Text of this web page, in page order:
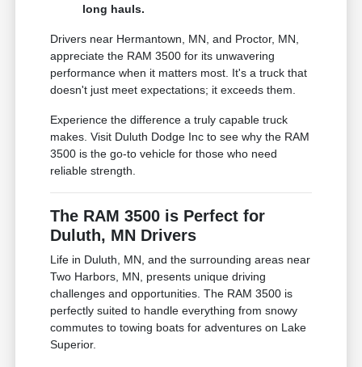
long hauls.
Drivers near Hermantown, MN, and Proctor, MN,
appreciate the RAM 3500 for its unwavering
performance when it matters most. It's a truck that
doesn't just meet expectations; it exceeds them.
Experience the difference a truly capable truck
makes. Visit Duluth Dodge Inc to see why the RAM
3500 is the go-to vehicle for those who need
reliable strength.
The RAM 3500 is Perfect for
Duluth, MN Drivers
Life in Duluth, MN, and the surrounding areas near
Two Harbors, MN, presents unique driving
challenges and opportunities. The RAM 3500 is
perfectly suited to handle everything from snowy
commutes to towing boats for adventures on Lake
Superior.